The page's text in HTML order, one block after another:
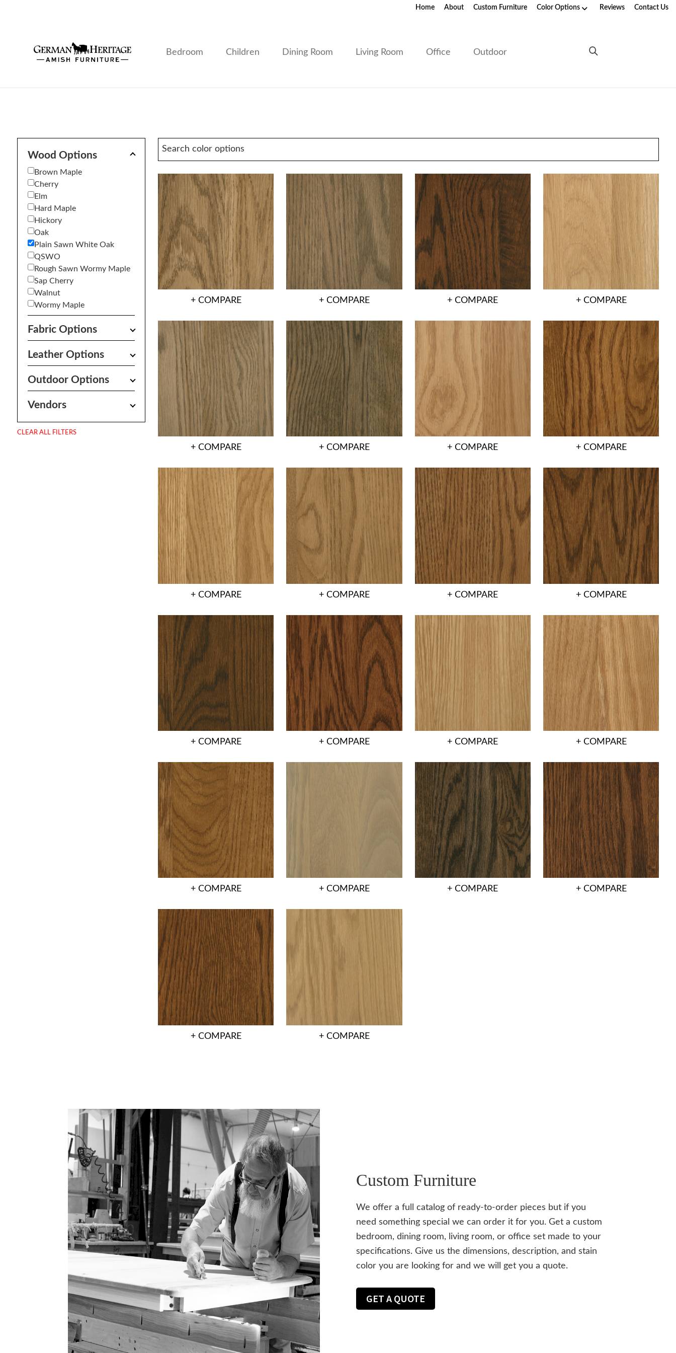
navigation
Home About Custom Furniture Color Options Reviews Contact Us
German
Furniture
Amish
Bedroom Children Dining Room Living Room Office Outdoor
Wood Options
Brown Maple
Cherry
Elm
Hard Maple
Hickory
Oak
Plain Sawn White Oak
QSWO
Rough Sawn Wormy Maple
Sap Cherry
Walnut
Wormy Maple
Fabric Options
Leather Options
Outdoor Options
Vendors
CLEAR ALL FILTERS
+ COMPARE + COMPARE + COMPARE + COMPARE
+ COMPARE + COMPARE + COMPARE + COMPARE
+ COMPARE + COMPARE + COMPARE + COMPARE
+ COMPARE + COMPARE + COMPARE + COMPARE
+ COMPARE + COMPARE + COMPARE + COMPARE
+ COMPARE + COMPARE
Custom Furniture
We offer a full catalog of ready-to-order pieces but if you
need something special we can order it for you. Get a custom
bedroom, dining room, living room, or office set made to your
specifications. Give us the dimensions, description, and stain
color you are looking for and we will get you a quote.
GET A QUOTE